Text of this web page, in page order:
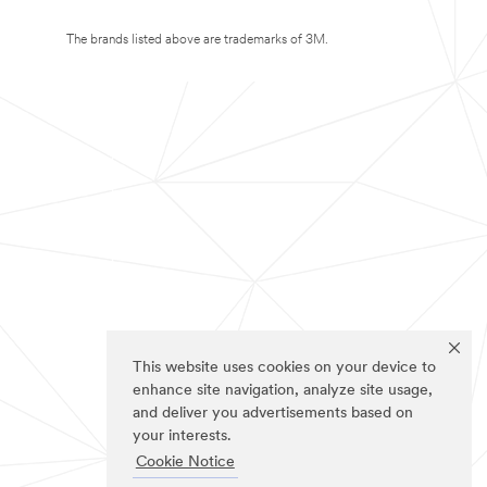
This website uses cookies on your device to
enhance site navigation, analyze site usage,
and deliver you advertisements based on
your interests.
Cookie Notice
The brands listed above are trademarks of 3M.